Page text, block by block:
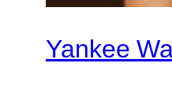
Yankee